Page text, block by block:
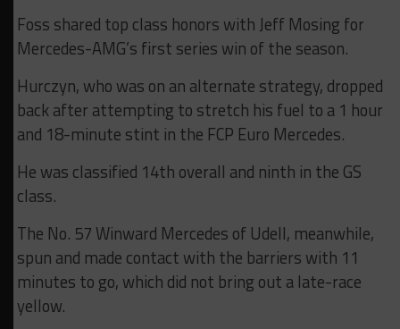
Foss shared top class honors with Jeff Mosing for
Mercedes-AMG’s first series win of the season.
Hurczyn, who was on an alternate strategy, dropped
back after attempting to stretch his fuel to a 1 hour
and 18-minute stint in the FCP Euro Mercedes.
He was classified 14th overall and ninth in the GS
class.
The No. 57 Winward Mercedes of Udell, meanwhile,
spun and made contact with the barriers with 11
minutes to go, which did not bring out a late-race
yellow.